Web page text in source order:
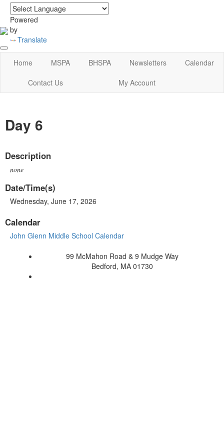
Powered
by
Translate
login|home
Home MSPA BHSPA Newsletters
Calendar
Contact Us
My Account
Day 6
Description
none
Date/Time(s)
Wednesday, June 17, 2026
Calendar
John Glenn Middle School Calendar
99 McMahon Road & 9 Mudge Way
Bedford, MA 01730